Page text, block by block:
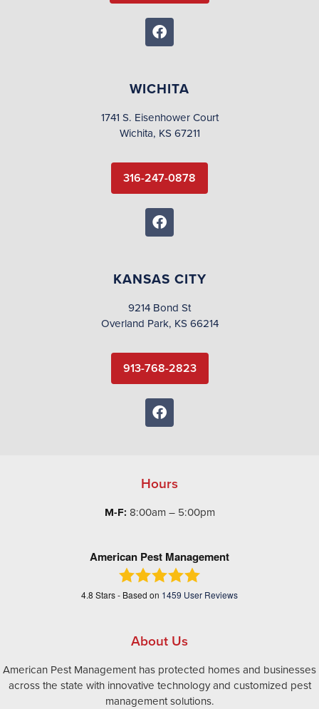
WICHITA
1741 S. Eisenhower Court
Wichita, KS 67211
316-247-0878
KANSAS CITY
9214 Bond St
Overland Park, KS 66214
913-768-2823
Hours
M-F: 8:00am – 5:00pm
American Pest Management
4.8 Stars - Based on 1459 User Reviews
About Us
American Pest Management has protected homes and businesses
across the state with innovative technology and customized pest
management solutions.